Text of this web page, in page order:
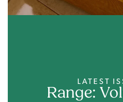
LATEST
Range: